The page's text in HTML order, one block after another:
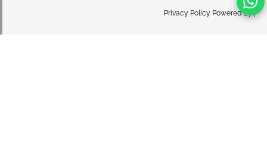
Privacy Policy Powered By |